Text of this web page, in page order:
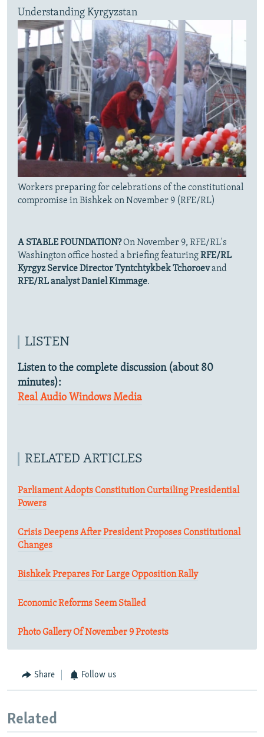
Understanding Kyrgyzstan
Workers preparing for celebrations of the constitutional
compromise in Bishkek on November 9 (RFE/RL)
A STABLE FOUNDATION?On November 9, RFE/RL's
Washington office hosted a briefing featuringRFE/RL
Kyrgyz Service Director Tyntchtykbek Tchoroevand
RFE/RL analyst Daniel Kimmage.
LISTEN
Listen to the complete discussion (about 80
minutes):
Real Audio Windows Media
RELATED ARTICLES
Parliament Adopts Constitution Curtailing Presidential
Powers
Crisis Deepens After President Proposes Constitutional
Changes
Bishkek Prepares For Large Opposition Rally
Economic Reforms Seem Stalled
Photo Gallery Of November 9 Protests
Share Follow us
Related